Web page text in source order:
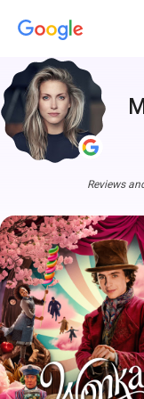
Reviews